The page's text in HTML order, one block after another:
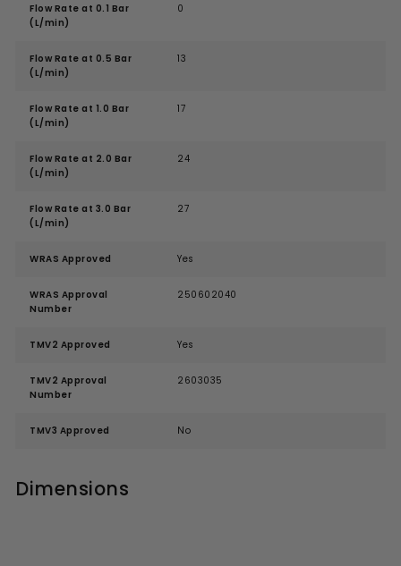
Flow Rate at 0.1 Bar
(L/min)
0
Flow Rate at 0.5 Bar
(L/min)
13
Flow Rate at 1.0 Bar
(L/min)
17
Flow Rate at 2.0 Bar
(L/min)
24
Flow Rate at 3.0 Bar
(L/min)
27
WRAS Approved Yes
WRAS Approval
Number
250602040
TMV2 Approved Yes
TMV2 Approval
Number
2603035
TMV3 Approved No
Dimensions